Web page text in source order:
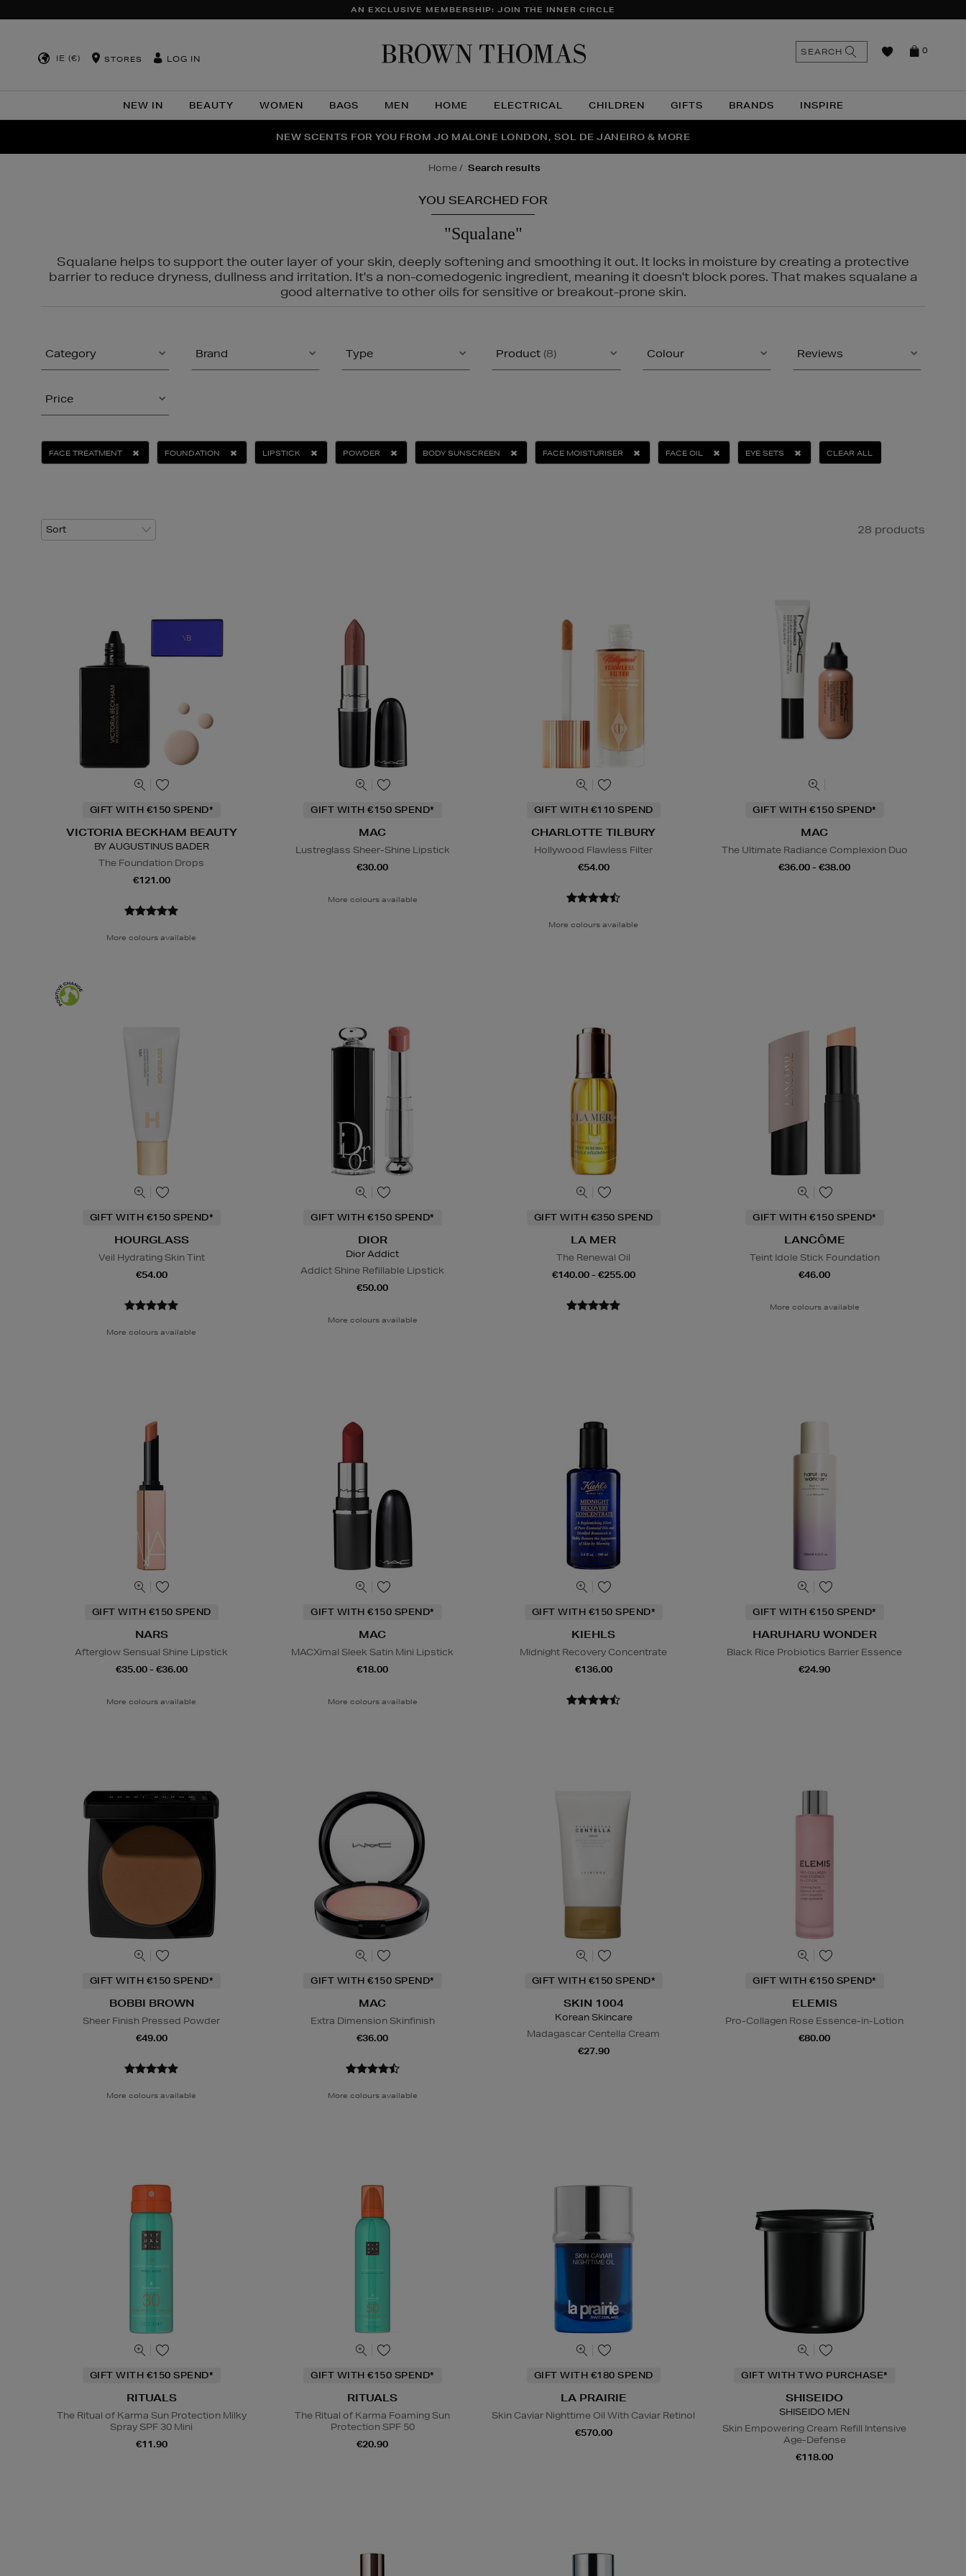
AN EXCLUSIVE MEMBERSHIP: JOIN THE INNER CIRCLE
IE (€) STORES LOG IN
NEW IN BEAUTY WOMEN BAGS MEN HOME ELECTRICAL CHILDREN GIFTS BRANDS INSPIRE
0
SEARCH
THE NINJA SUMMER EVENT IS HERE | SHOP NOW
NEW SCENTS FOR YOU FROM JO MALONE LONDON, SOL DE JANEIRO & MORE
PERFECT PAIR | GET 50% OFF* YOUR SECOND PAIR OF SUNGLASSES
home search results
YOU SEARCHED FOR
"Squalane"
Squalane helps to support the outer layer of your skin, deeply softening and smoothing it out. It locks in moisture by creating a protective
barrier to reduce dryness, dullness and irritation. It's a non-comedogenic ingredient, meaning it doesn't block pores. That makes squalane a
good alternative to other oils for sensitive or breakout-prone skin.
Category Brand Type Product (8) Colour Reviews
Price
FACE TREATMENT FOUNDATION LIPSTICK POWDER BODY SUNSCREEN FACE MOISTURISER FACE OIL EYE SETS CLEAR ALL
28 products
GIFT WITH €150 SPEND*
VICTORIA BECKHAM BEAUTY
BY AUGUSTINUS BADER
The Foundation Drops
€121.00
More colours available
GIFT WITH €150 SPEND*
MAC
Lustreglass Sheer-Shine Lipstick
€30.00
More colours available
GIFT WITH €110 SPEND
CHARLOTTE TILBURY
Hollywood Flawless Filter
€54.00
More colours available
GIFT WITH €150 SPEND*
MAC
The Ultimate Radiance Complexion Duo
€36.00 - €38.00
GIFT WITH €150 SPEND*
HOURGLASS
Veil Hydrating Skin Tint
€54.00
More colours available
GIFT WITH €150 SPEND*
DIOR
Dior Addict
Addict Shine Refillable Lipstick
€50.00
More colours available
GIFT WITH €350 SPEND
LA MER
The Renewal Oil
€140.00 - €255.00
GIFT WITH €150 SPEND*
LANCÔME
Teint Idole Stick Foundation
€46.00
More colours available
GIFT WITH €150 SPEND
NARS
Afterglow Sensual Shine Lipstick
€35.00 - €36.00
More colours available
GIFT WITH €150 SPEND*
MAC
MACXimal Sleek Satin Mini Lipstick
€18.00
More colours available
GIFT WITH €150 SPEND*
KIEHLS
Midnight Recovery Concentrate
€136.00
GIFT WITH €150 SPEND*
HARUHARU WONDER
Black Rice Probiotics Barrier Essence
€24.90
GIFT WITH €150 SPEND*
BOBBI BROWN
Sheer Finish Pressed Powder
€49.00
More colours available
GIFT WITH €150 SPEND*
MAC
Extra Dimension Skinfinish
€36.00
More colours available
GIFT WITH €150 SPEND*
SKIN 1004
Korean Skincare
Madagascar Centella Cream
€27.90
GIFT WITH €150 SPEND*
ELEMIS
Pro-Collagen Rose Essence-in-Lotion
€80.00
GIFT WITH €150 SPEND*
RITUALS
The Ritual of Karma Sun Protection Milky
Spray SPF 30 Mini
€11.90
GIFT WITH €150 SPEND*
RITUALS
The Ritual of Karma Foaming Sun
Protection SPF 50
€20.90
GIFT WITH €180 SPEND
LA PRAIRIE
Skin Caviar Nighttime Oil With Caviar Retinol
€570.00
GIFT WITH TWO PURCHASE*
SHISEIDO
SHISEIDO MEN
Skin Empowering Cream Refill Intensive
Age-Defense
€118.00